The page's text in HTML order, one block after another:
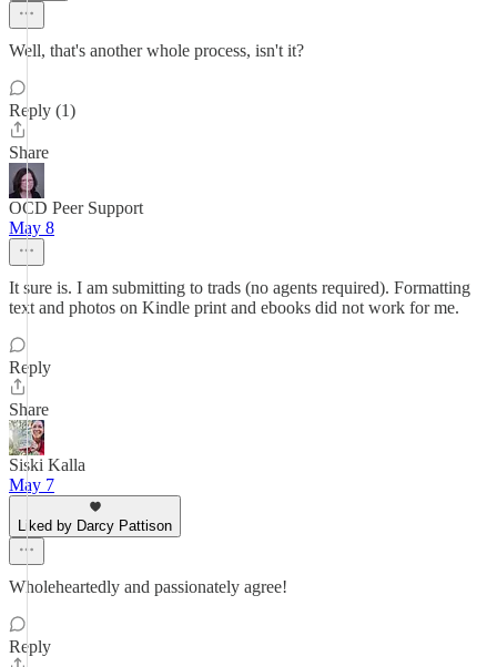
Well, that's another whole process, isn't it?
Reply (1)
Share
OCD Peer Support
May 8
It sure is. I am submitting to trads (no agents required). Formatting
text and photos on Kindle print and ebooks did not work for me.
Reply
Share
Siski Kalla
May 7
Liked by Darcy Pattison
Wholeheartedly and passionately agree!
Reply